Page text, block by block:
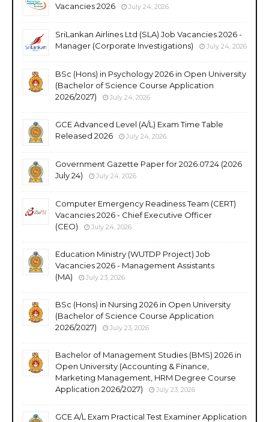
Vacancies 2026
July 24, 2026
SriLankan Airlines Ltd (SLA) Job Vacancies 2026 -
Manager (Corporate Investigations)
July 24, 2026
BSc (Hons) in Psychology 2026 in Open University
(Bachelor of Science Course Application
2026/2027)
July 24, 2026
GCE Advanced Level (A/L) Exam Time Table
Released 2026
July 24, 2026
Government Gazette Paper for 2026.07.24 (2026
July 24)
July 24, 2026
Computer Emergency Readiness Team (CERT)
Vacancies 2026 - Chief Executive Officer
(CEO)
July 24, 2026
Education Ministry (WUTDP Project) Job
Vacancies 2026 - Management Assistants
(MA)
July 23, 2026
BSc (Hons) in Nursing 2026 in Open University
(Bachelor of Science Course Application
2026/2027)
July 23, 2026
Bachelor of Management Studies (BMS) 2026 in
Open University (Accounting & Finance,
Marketing Management, HRM Degree Course
Application 2026/2027)
July 23, 2026
GCE A/L Exam Practical Test Examiner Application